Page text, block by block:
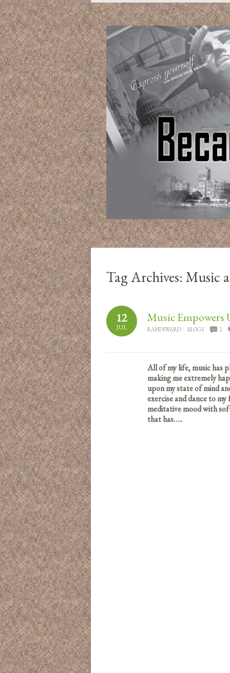
Tag Archives: Music
12
JUL
Music Empowers
RANDIWARD BLOGS 2
All of my life, music has
making me extremely
upon my state of mind
exercise and dance to
meditative mood with
that has…..